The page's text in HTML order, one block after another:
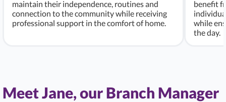
maintain their independence, routines and
connection to the community while receiving
professional support in the comfort of home.
benefit
while
the day.
Meet Jane, our Branch Manager